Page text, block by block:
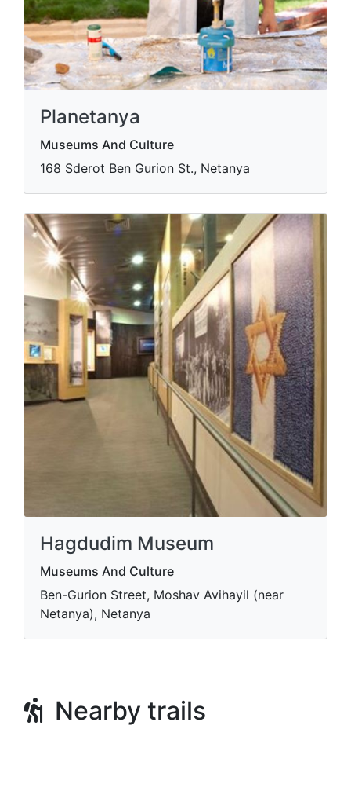
Planetanya
Museums And Culture
168 Sderot Ben Gurion St., Netanya
Hagdudim Museum
Museums And Culture
Ben-Gurion Street, Moshav Avihayil (near
Netanya), Netanya
Nearby trails